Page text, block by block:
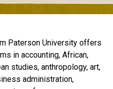
Paterson University offers
in accounting, African,
studies, anthropology, art,
administration,